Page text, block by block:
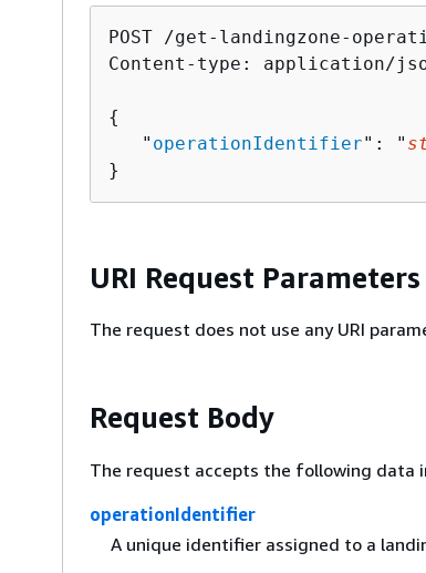
POST /get-landingzone-
Content-type: application/
{
   "
operationIdentifier": "
}
URI Request Parameters
The request does not use any URI
Request Body
The request accepts the following data
operationIdentifier
A unique identifier assigned to a